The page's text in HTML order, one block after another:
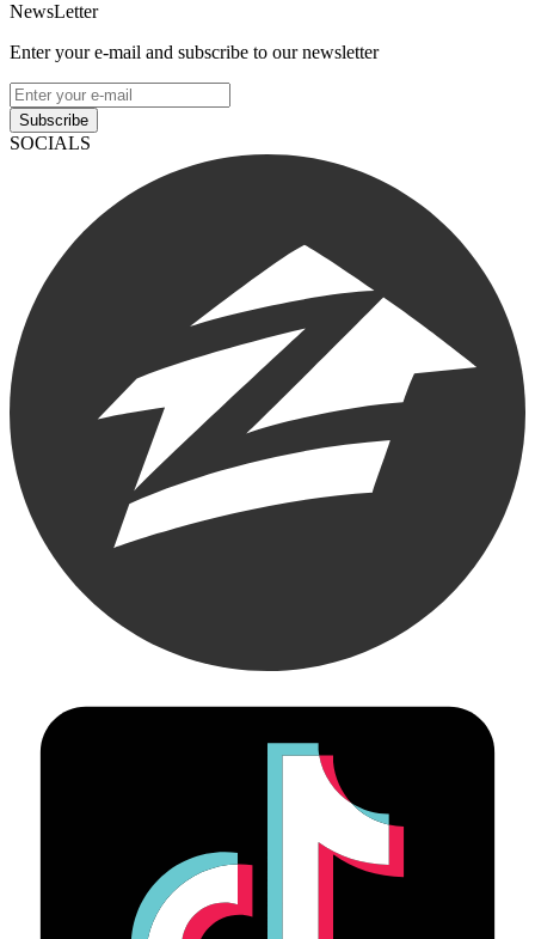
NewsLetter
Enter your e-mail and subscribe to our newsletter
Subscribe
SOCIALS